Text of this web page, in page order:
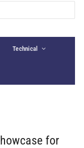
Technical
for